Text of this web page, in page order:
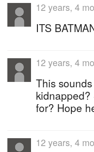
12 years, 4
ITS
12 years, 4
This
for? Hope
12 years, 4